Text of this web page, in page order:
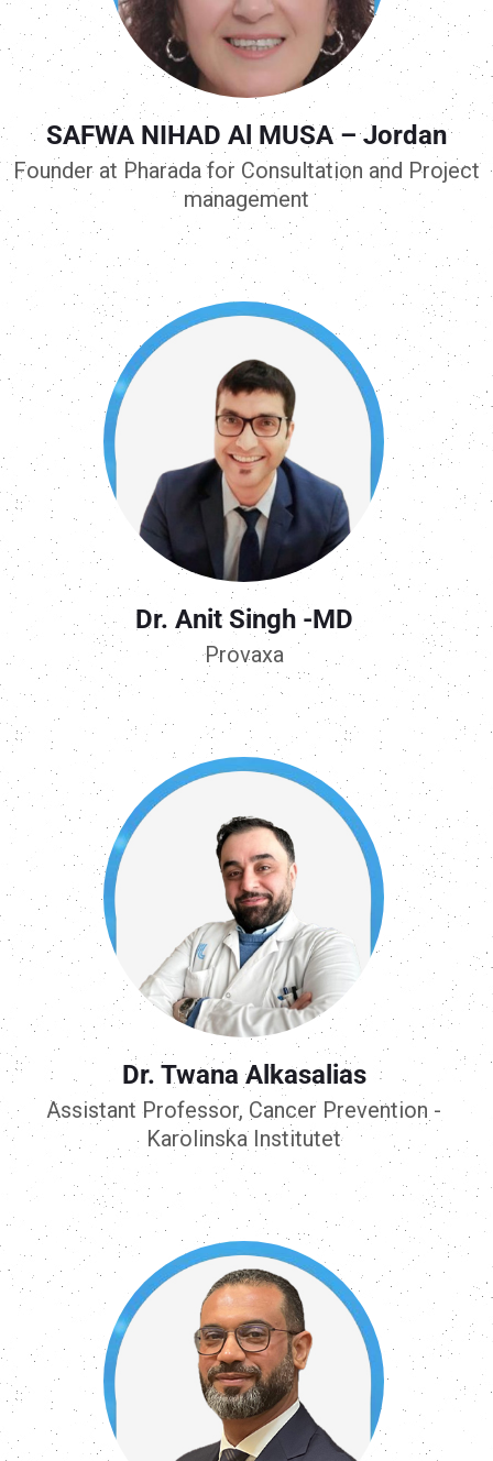
SAFWA NIHAD Al MUSA – Jordan
Founder at Pharada for Consultation and Project
management
Dr. Anit Singh -MD
Provaxa
Dr. Twana Alkasalias
Assistant Professor, Cancer Prevention -
Karolinska Institutet